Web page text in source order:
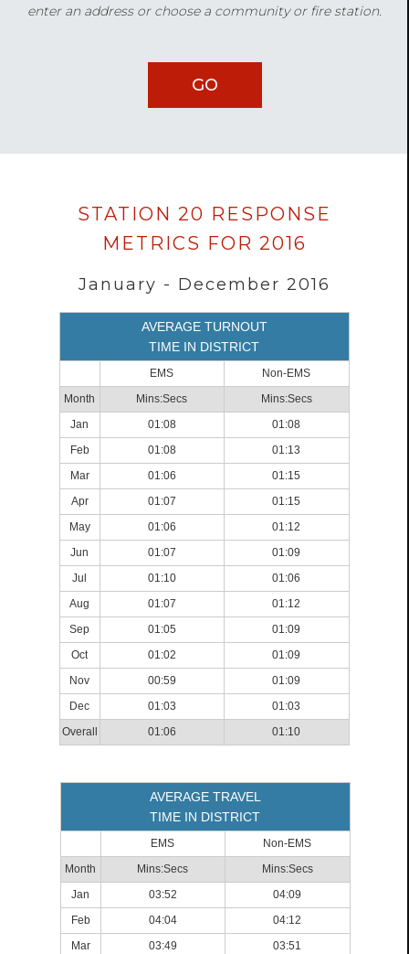
enter an address or choose a community or fire station.
Data
loaded
successfully.
STATION 20 RESPONSE
METRICS FOR 2016
January - December 2016
AVERAGE TURNOUT
TIME IN DISTRICT
EMS
Non-EMS
Month
Mins:Secs
Mins:Secs
Jan
01:08
01:08
Feb
01:08
01:13
Mar
01:06
01:15
Apr
01:07
01:15
May
01:06
01:12
Jun
01:07
01:09
Jul
01:10
01:06
Aug
01:07
01:12
Sep
01:05
01:09
Oct
01:02
01:09
Nov
00:59
01:09
Dec
01:03
01:03
Overall
01:06 01:10
AVERAGE TRAVEL
TIME IN DISTRICT
EMS
Non-EMS
Month
Mins:Secs
Mins:Secs
Jan
03:52
04:09
Feb
04:04
04:12
Mar
03:49 03:51